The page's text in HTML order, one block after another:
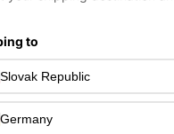
to
Slovak Republic
Germany
to
Slovak Republic
Germany